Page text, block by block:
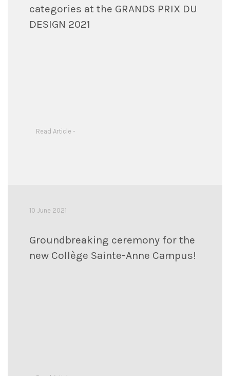
categories at the GRANDS PRIX DU
DESIGN 2021
Read Article -
10 June 2021
Groundbreaking ceremony for the
new Collège Sainte-Anne Campus!